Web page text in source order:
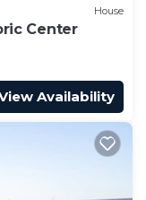
House
Center
Availability